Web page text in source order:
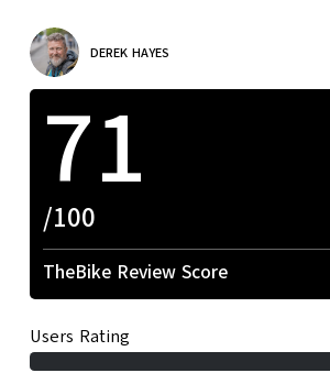
DEREK HAYES
71
/100
TheBike Review Score
Users Rating